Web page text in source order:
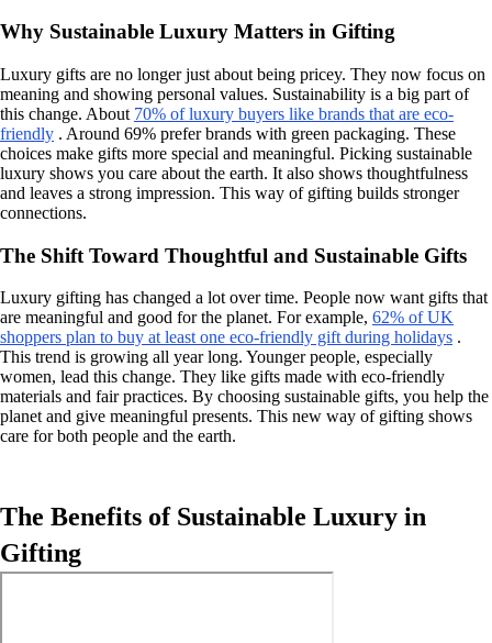
Why Sustainable Luxury Matters in Gifting
Luxury gifts are no longer just about being pricey. They now focus on
meaning and showing personal values. Sustainability is a big part of
this change. About 70% of luxury buyers like brands that are eco-
friendly . Around 69% prefer brands with green packaging. These
choices make gifts more special and meaningful. Picking sustainable
luxury shows you care about the earth. It also shows thoughtfulness
and leaves a strong impression. This way of gifting builds stronger
connections.
The Shift Toward Thoughtful and Sustainable Gifts
Luxury gifting has changed a lot over time. People now want gifts that
are meaningful and good for the planet. For example, 62% of UK
shoppers plan to buy at least one eco-friendly gift during holidays .
This trend is growing all year long. Younger people, especially
women, lead this change. They like gifts made with eco-friendly
materials and fair practices. By choosing sustainable gifts, you help the
planet and give meaningful presents. This new way of gifting shows
care for both people and the earth.
The Benefits of Sustainable Luxury in
Gifting